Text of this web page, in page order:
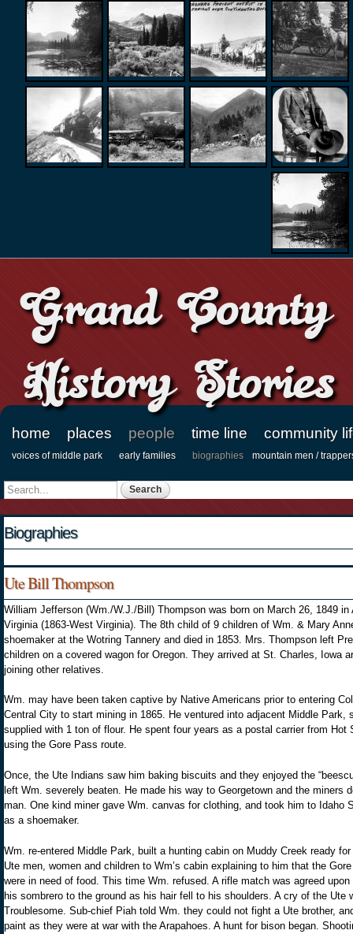
Grand County
History Stories
Main menu
home places people time line community
Secondary menu
voices of middle park early families biographies mountain men /
Search form
Search
Biographies
Ute Bill Thompson
William Jefferson (Wm./W.J./Bill) Thompson was born on March 26, 1849 in
Virginia (1863-West Virginia). The 8th child of 9 children of Wm. & Mary
shoemaker at the Wotring Tannery and died in 1853. Mrs. Thompson left
children on a covered wagon for Oregon. They arrived at St. Charles, Iowa
joining other relatives.
Wm. may have been taken captive by Native Americans prior to entering
Central City to start mining in 1865. He ventured into adjacent Middle Park,
supplied with 1 ton of flour. He spent four years as a postal carrier from Hot
using the Gore Pass route.
Once, the Ute Indians saw him baking biscuits and they enjoyed the
left Wm. severely beaten. He made his way to Georgetown and the miners
man. One kind miner gave Wm. canvas for clothing, and took him to Idaho
as a shoemaker.
Wm. re-entered Middle Park, built a hunting cabin on Muddy Creek ready
Ute men, women and children to Wm’s cabin explaining to him that the
were in need of food. This time Wm. refused. A rifle match was agreed
his sombrero to the ground as his hair fell to his shoulders. A cry of the Ute
Troublesome. Sub-chief Piah told Wm. they could not fight a Ute brother,
paint as they were at war with the Arapahoes. A hunt for bison began.